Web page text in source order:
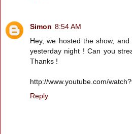
Simon 8:54 AM
Hey, we hosted the show,
yesterday night ! Can you
Thanks !
http://www.youtube.com/
Reply